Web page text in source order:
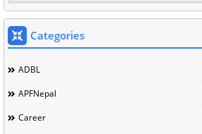
Categories
ADBL
APFNepal
Career